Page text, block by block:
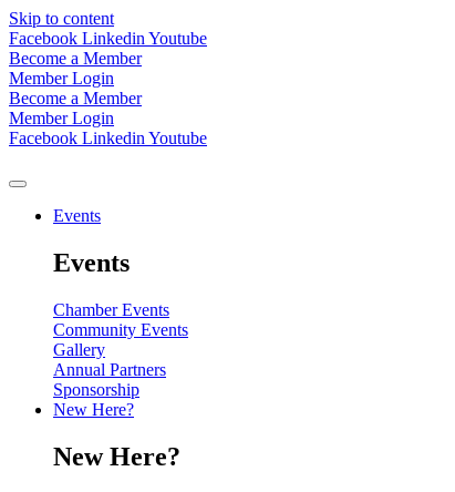
Skip to content
Facebook Linkedin Youtube
Become a Member
Member Login
Become a Member
Member Login
Facebook Linkedin Youtube
Events
Events
Chamber Events
Community Events
Gallery
Annual Partners
Sponsorship
New Here?
New Here?